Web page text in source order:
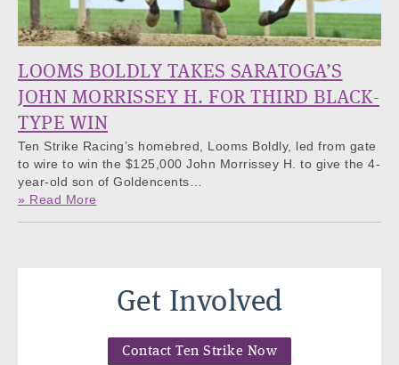
LOOMS BOLDLY TAKES SARATOGA’S
JOHN MORRISSEY H. FOR THIRD BLACK-
TYPE WIN
Ten Strike Racing’s homebred, Looms Boldly, led from gate
to wire to win the $125,000 John Morrissey H. to give the 4-
year-old son of Goldencents…
» Read More
Get Involved
Contact Ten Strike Now